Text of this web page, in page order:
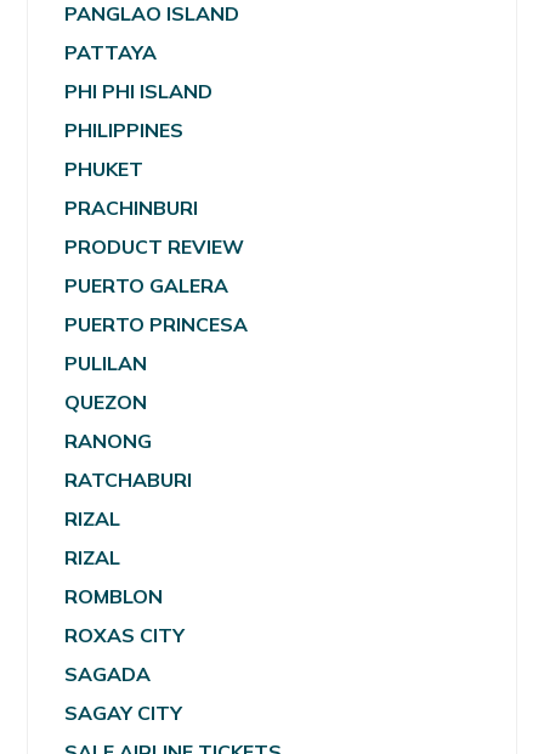
PANGLAO ISLAND
PATTAYA
PHI PHI ISLAND
PHILIPPINES
PHUKET
PRACHINBURI
PRODUCT REVIEW
PUERTO GALERA
PUERTO PRINCESA
PULILAN
QUEZON
RANONG
RATCHABURI
RIZAL
RIZAL
ROMBLON
ROXAS CITY
SAGADA
SAGAY CITY